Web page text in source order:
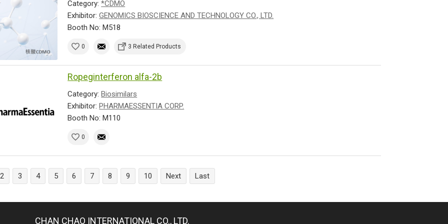
Category:*CDMO
Exhibitor:GENOMICS BIOSCIENCE AND TECHNOLOGY CO., LTD.
Booth No: M518
0 3 Related Products
Ropeginterferon alfa-2b
Category:Biosimilars
Exhibitor:PHARMAESSENTIA CORP.
Booth No: M110
0
2 3 4 5 6 7 8 9 10 Next Last
CHAN CHAO INTERNATIONAL CO., LTD.